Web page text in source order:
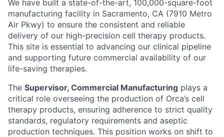
We have built a state-of-the-art, 100,000-square-foot
manufacturing facility in Sacramento, CA (7910 Metro
Air Pkwy) to ensure the consistent and reliable
delivery of our high-precision cell therapy products.
This site is essential to advancing our clinical pipeline
and supporting future commercial availability of our
life-saving therapies.
The Supervisor, Commercial Manufacturing plays a
critical role overseeing the production of Orca’s cell
therapy products, ensuring adherence to strict quality
standards, regulatory requirements and aseptic
production techniques. This position works on shift to